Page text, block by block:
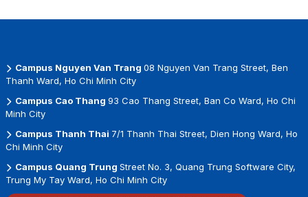
Campus Nguyen Van Trang 08 Nguyen Van Trang Street, Ben
Thanh Ward, Ho Chi Minh City
Campus Cao Thang 93 Cao Thang Street, Ban Co Ward, Ho Chi
Minh City
Campus Thanh Thai 7/1 Thanh Thai Street, Dien Hong Ward, Ho
Chi Minh City
Campus Quang Trung Street No. 3, Quang Trung Software City,
Trung My Tay Ward, Ho Chi Minh City